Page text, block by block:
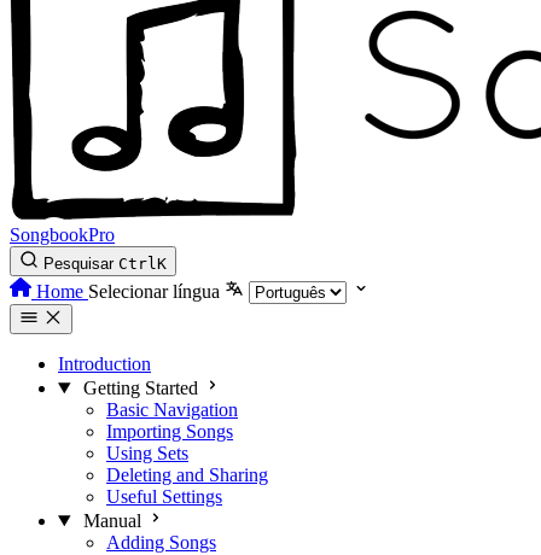
SongbookPro
Pesquisar CtrlK
Home Selecionar língua
Introduction
Getting Started
Basic Navigation
Importing Songs
Using Sets
Deleting and Sharing
Useful Settings
Manual
Adding Songs